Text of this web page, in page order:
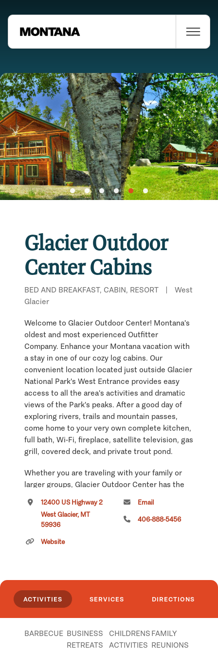
Glacier Outdoor
Center Cabins
BED AND BREAKFAST, CABIN, RESORT
West
Glacier
Welcome to Glacier Outdoor Center! Montana's
oldest and most experienced Outfitter
Company. Enhance your Montana vacation with
a stay in one of our cozy log cabins. Our
convenient location located just outside Glacier
National Park's West Entrance provides easy
access to all the area's activities and dramatic
views of the Park's peaks. After a good day of
exploring rivers, trails and mountain passes,
come home to your very own complete kitchen,
full bath, Wi-Fi, fireplace, satellite television, gas
grill, covered deck, and private trout pond.
Whether you are traveling with your family or
larger groups, Glacier Outdoor Center has the
12 log cabins ranging from 1 bedroom (sleeps 6)
up to 3 bedrooms (sleeps 10). In addition to
features 3 bedrooms, 3 full baths, 4 queen beds,
members (sleeps 10)(Conference room sleeps
an additional 20--great for youth groups).
Center's fun filled activities. We offer Half or Full
Day Whitewater trips on family-friendly class II-
12400 US Highway 2
West Glacier, MT
59936
Website
Email
406-888-5456
ACTIVITIES SERVICES DIRECTIONS
BARBECUE BUSINESS
RETREATS
CHILDRENS
ACTIVITIES
FAMILY
REUNIONS